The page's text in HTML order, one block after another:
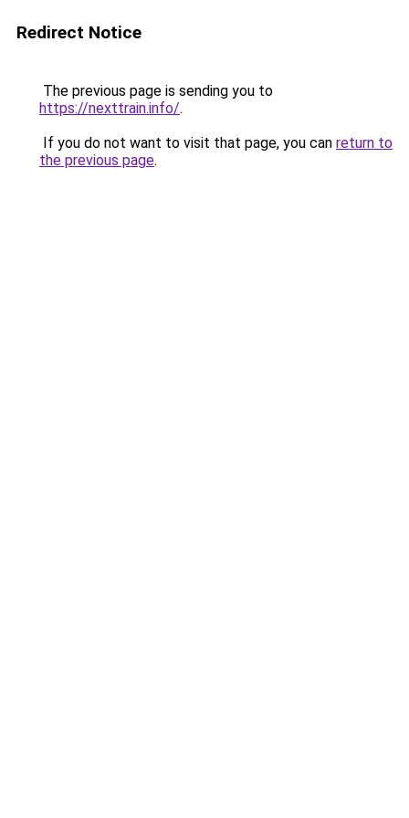
Redirect Notice
The previous page is sending you to
https://nexttrain.info/.
If you do not want to visit that page, you can return to
the previous page.